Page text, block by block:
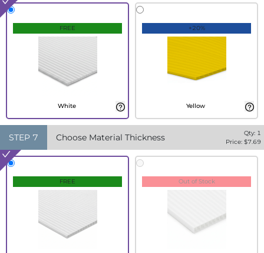
FREE
White
+20%
Yellow
STEP 7 Choose Material Thickness Qty: 1
Price: $7.69
FREE Out of Stock